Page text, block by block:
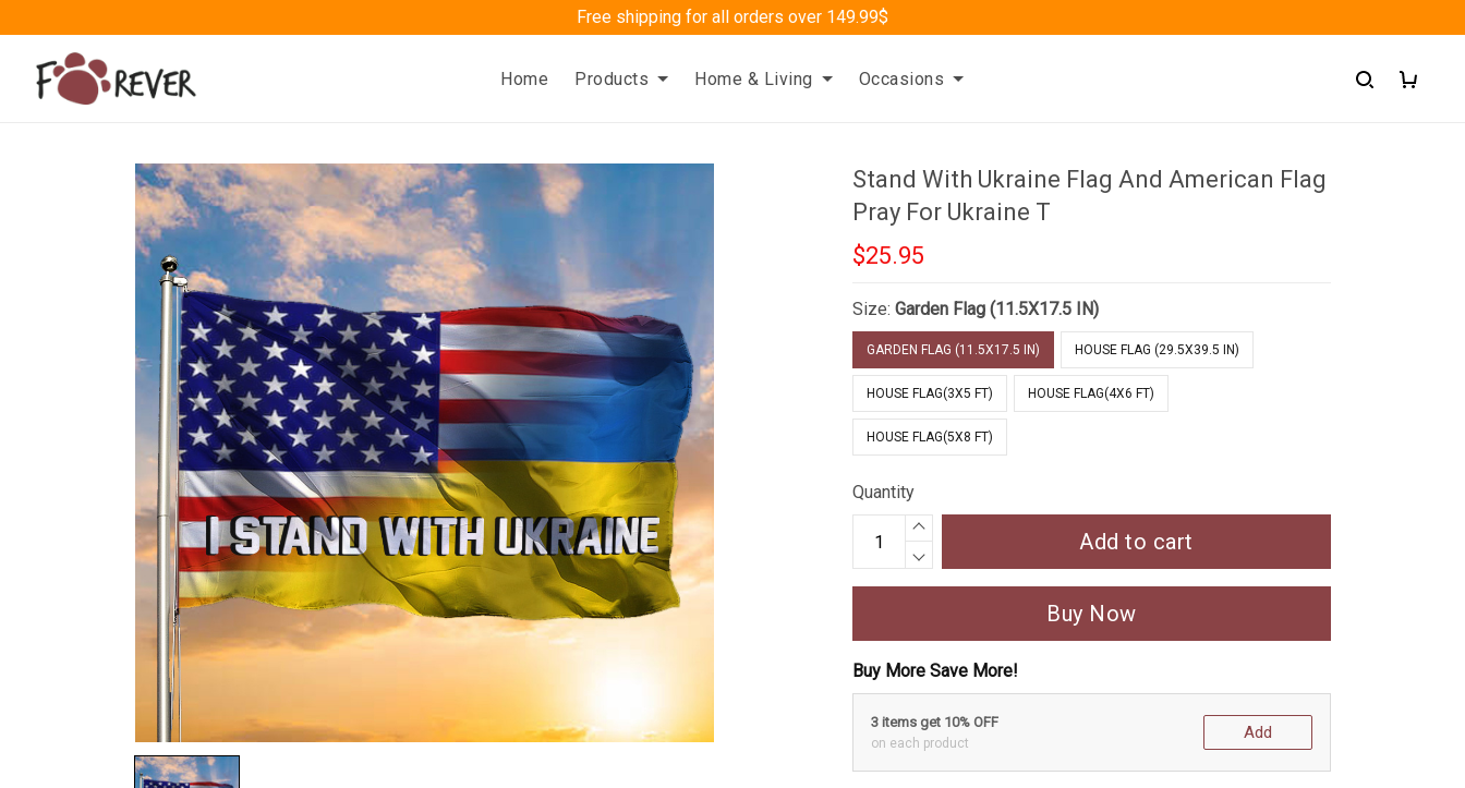
Free shipping for all orders over 149.99$
Home Products Home & Living Occasions
Stand With Ukraine Flag And American Flag
Pray For Ukraine T
$25.95
Size:Garden Flag (11.5X17.5 IN)
GARDEN FLAG (11.5X17.5 IN) HOUSE FLAG (29.5X39.5 IN)
HOUSE FLAG(3X5 FT) HOUSE FLAG(4X6 FT)
HOUSE FLAG(5X8 FT)
Quantity
Add to cart
Buy Now
Buy More Save More!
3 items get 10% OFF
on each product
Add